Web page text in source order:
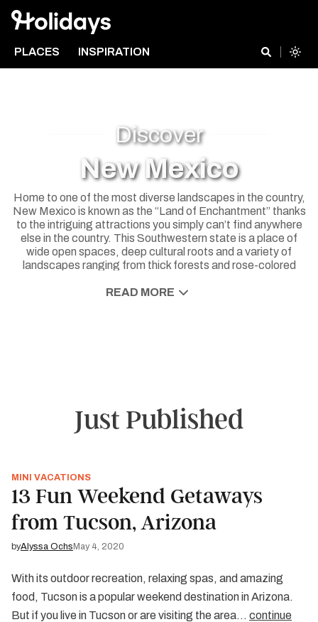
PLACES INSPIRATION
Discover
New Mexico
Home to one of the most diverse landscapes in the country,
New Mexico is known as the “Land of Enchantment” thanks
to the intriguing attractions you simply can’t find anywhere
else in the country. This Southwestern state is a place of
wide open spaces, deep cultural roots and a variety of
landscapes ranging from thick forests and rose-colored
in one of the state’s numerous national parks or learn about
READ MORE
Just Published
MINI VACATIONS
13 Fun Weekend Getaways
from Tucson, Arizona
byAlyssa Ochs May 4, 2020
With its outdoor recreation, relaxing spas, and amazing
food, Tucson is a popular weekend destination in Arizona.
But if you live in Tucson or are visiting the area… continue